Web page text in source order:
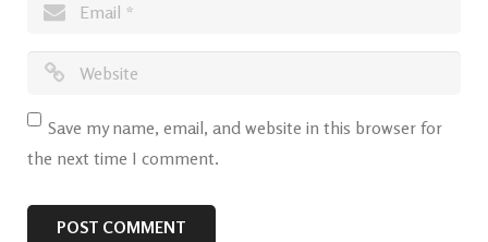
Save my name, email, and website in this browser for
the next time I comment.